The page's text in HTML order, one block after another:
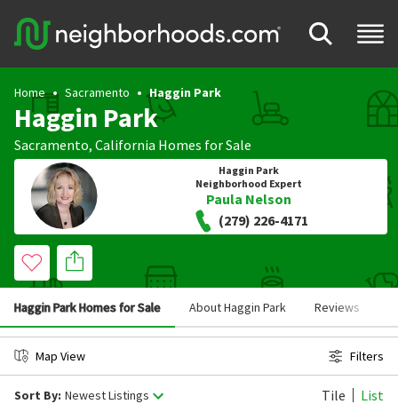
Home Sacramento Haggin Park
Haggin Park
Sacramento, California Homes for Sale
Haggin Park
Neighborhood Expert
Paula Nelson
(279) 226-4171
Haggin Park Homes for Sale About Haggin Park Reviews
Map View Filters
Sort By: Newest Listings Tile List